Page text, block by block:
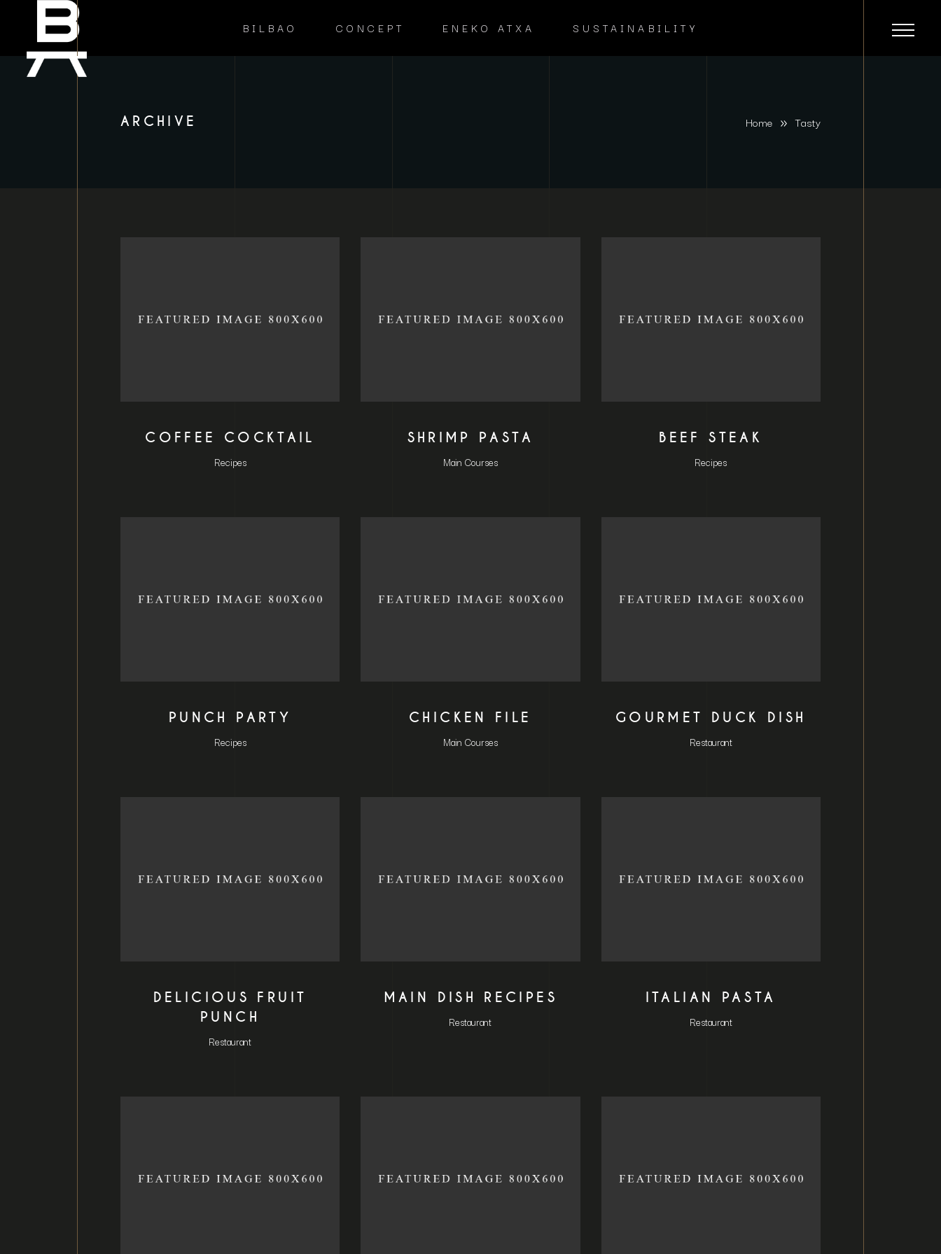
BILBAO CONCEPT ENEKO ATXA SUSTAINABILITY
ARCHIVE Home Tasty
COFFEE COCKTAIL
Recipes
SHRIMP PASTA
Main Courses
BEEF STEAK
Recipes
PUNCH PARTY
Recipes
CHICKEN FILE
Main Courses
GOURMET DUCK DISH
Restaurant
DELICIOUS FRUIT
PUNCH
Restaurant
MAIN DISH RECIPES
Restaurant
ITALIAN PASTA
Restaurant